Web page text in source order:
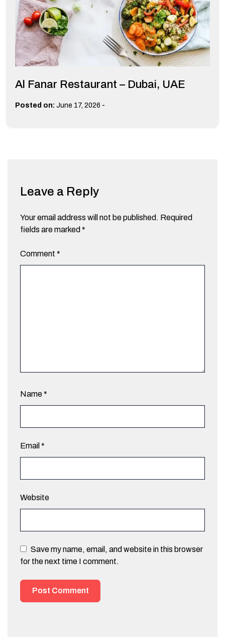
Al Fanar Restaurant – Dubai, UAE
Posted on: June 17, 2026 -
Leave a Reply
Your email address will not be published. Required
fields are marked *
Comment *
Name*
Email *
Website
Save my name, email, and website in this browser
for the next time I comment.